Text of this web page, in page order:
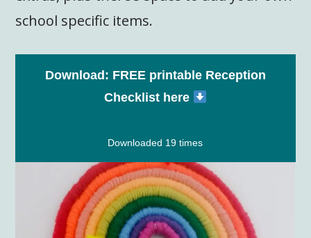
school specific items.
Download: FREE printable Reception
Checklist here
Downloaded 19 times